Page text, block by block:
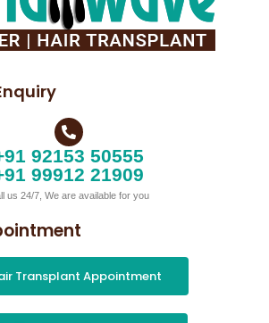
92153 50555
99912 21909
us 24/7, We are available for you
Transplant Appointment